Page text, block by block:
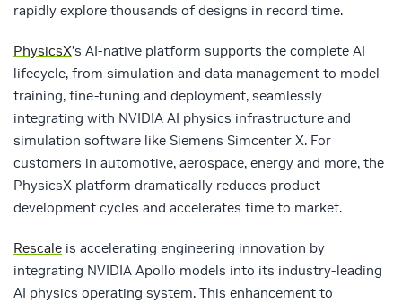
rapidly explore thousands of designs in record time.
PhysicsX’s AI-native platform supports the complete AI
lifecycle, from simulation and data management to model
training, fine-tuning and deployment, seamlessly
integrating with NVIDIA AI physics infrastructure and
simulation software like Siemens Simcenter X. For
customers in automotive, aerospace, energy and more, the
PhysicsX platform dramatically reduces product
development cycles and accelerates time to market.
Rescale is accelerating engineering innovation by
integrating NVIDIA Apollo models into its industry-leading
AI physics operating system. This enhancement to